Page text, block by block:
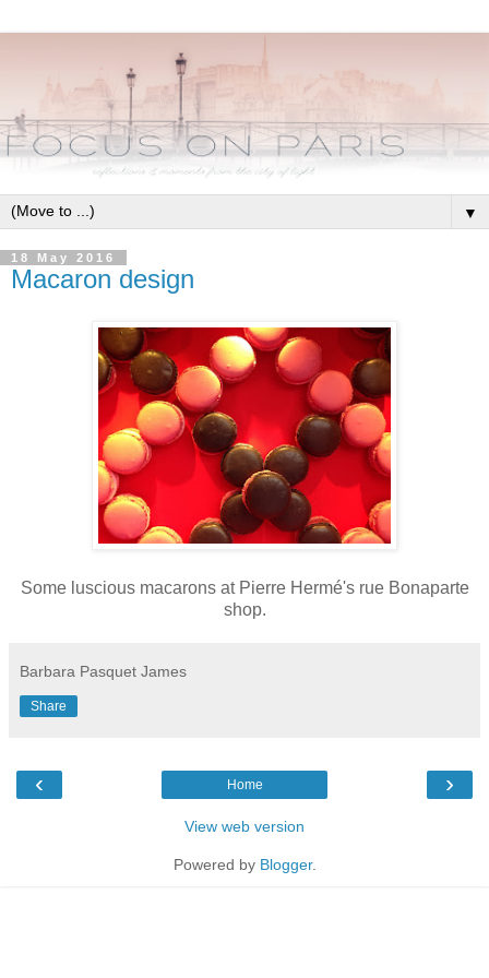
▼
18 May 2016
Macaron design
Some luscious macarons at Pierre Hermé's rue Bonaparte
shop.
Barbara Pasquet James
Share
‹ ›
Home
View web version
Powered by Blogger.